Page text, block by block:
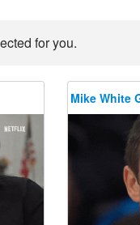
for you.
Mike White